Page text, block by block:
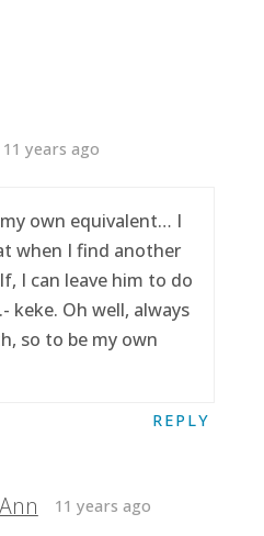
11 years ago
own equivalent… I
when I find another
I can leave him to do
keke. Oh well, always
so to be my own
REPLY
11 years ago